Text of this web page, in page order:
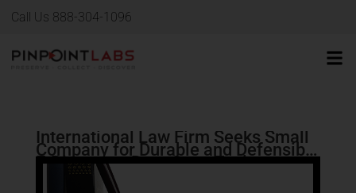
Call Us 888-304-1096
International Law Firm Seeks Small
Company for Durable and Defensible
E-Discovery Data Copy Tool